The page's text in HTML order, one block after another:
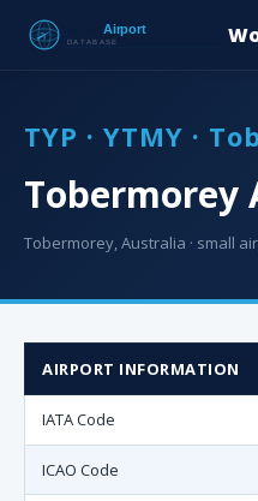
TYP · YTMY ·
Tobermorey
Tobermorey, Australia · small
AIRPORT INFORMATION
IATA Code
ICAO Code